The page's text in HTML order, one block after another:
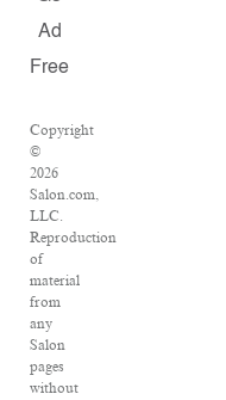
Ad
Free
Copyright
©
2026
Salon.com,
LLC.
Reproduction
of
material
from
any
Salon
pages
without